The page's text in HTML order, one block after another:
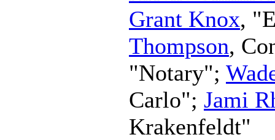
Grant Knox,
Thompson,
"Notary";
Carlo"; Jami
Krakenfeldt"